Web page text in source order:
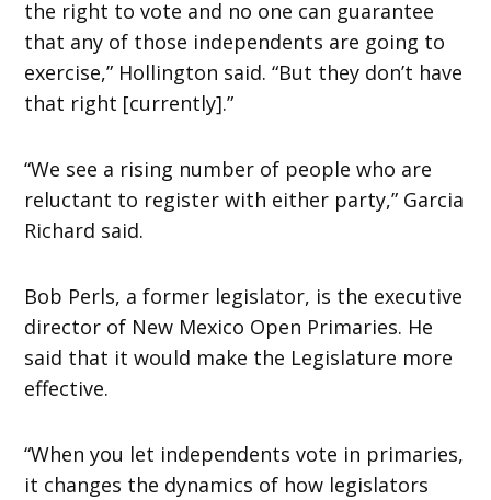
the right to vote and no one can guarantee
that any of those independents are going to
exercise,” Hollington said. “But they don’t have
that right [currently].”
“We see a rising number of people who are
reluctant to register with either party,” Garcia
Richard said.
Bob Perls, a former legislator, is the executive
director of New Mexico Open Primaries. He
said that it would make the Legislature more
effective.
“When you let independents vote in primaries,
it changes the dynamics of how legislators